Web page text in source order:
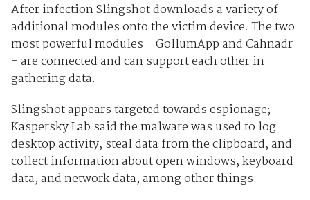
After infection Slingshot downloads a variety of
additional modules onto the victim device. The two
most powerful modules - GollumApp and Cahnadr
- are connected and can support each other in
gathering data.
Slingshot appears targeted towards espionage;
Kaspersky Lab said the malware was used to log
desktop activity, steal data from the clipboard, and
collect information about open windows, keyboard
data, and network data, among other things.